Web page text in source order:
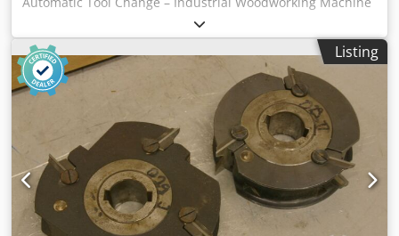
For sale: MX7504 CNC woodworking router, suitable for
furniture production and automated wood processing. The
machine is equipped with an automatic tool change
system (ATC) and a touchscreen CNC control, allowing
precise and efficient machining. Technical specifications
Model: MX7504 Type: CNC wood router Axes: 3-axis CNC
Automatic tool changer (ATC) Cjdsyq Riiopfx Afioha Spindle
motor: approx. 4–6 kW Control system: touchscreen CNC
Power supply: 380 V / 3 Phase Heavy industrial
construction Applications Furniture manufacturing Panel
processing MDF / plywood machining Automatic drilling
and milling Condition Machine is in good working
Listing